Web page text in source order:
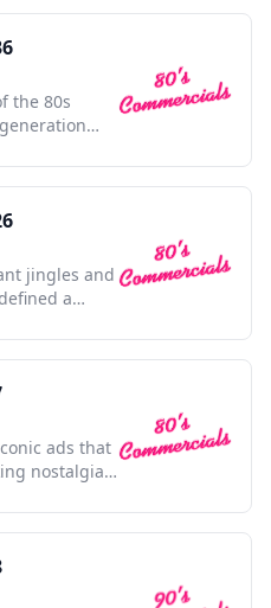
the 80s
jingles and
a
ads that
nostalgia